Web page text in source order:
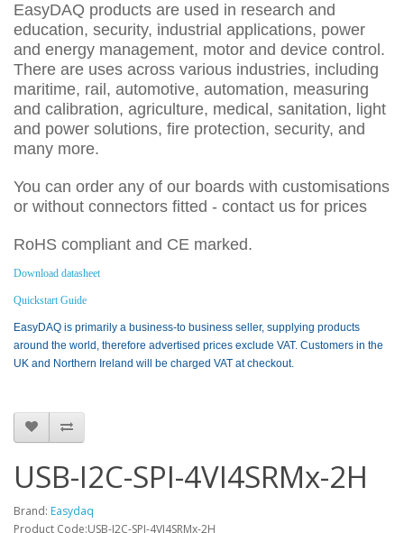
EasyDAQ products are used in research and
education, security, industrial applications, power
and energy management, motor and device control.
There are uses across various industries, including
maritime, rail, automotive, automation, measuring
and calibration, agriculture, medical, sanitation, light
and power solutions, fire protection, security, and
many more.
You can order any of our boards with customisations
or without connectors fitted - contact us for prices
RoHS compliant and CE marked.
Download datasheet
Quickstart Guide
EasyDAQ is primarily a business-to business seller, supplying products
around the world, therefore advertised prices exclude VAT. Customers in the
UK and Northern Ireland will be charged VAT at checkout.
USB-I2C-SPI-4VI4SRMx-2H
Brand: Easydaq
Product Code:USB-I2C-SPI-4VI4SRMx-2H